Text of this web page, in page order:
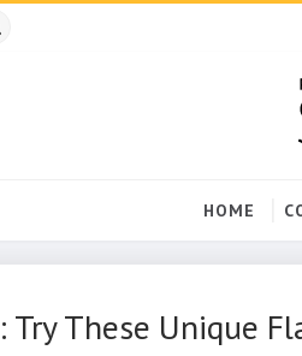
HOME
Try These Unique